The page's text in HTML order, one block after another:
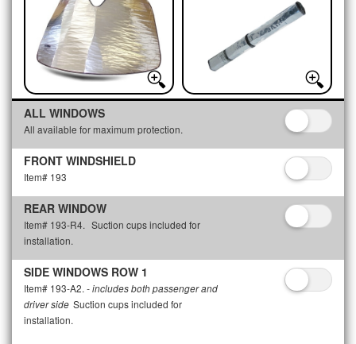
ALL WINDOWS
All available for maximum protection.
FRONT WINDSHIELD
Item# 193
REAR WINDOW
Item# 193-R4. Suction cups included for
installation.
SIDE WINDOWS ROW 1
Item# 193-A2. - includes both passenger and
driver side Suction cups included for
installation.